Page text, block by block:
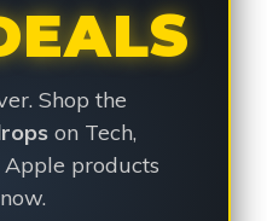
Shop the
on Tech,
Apple products